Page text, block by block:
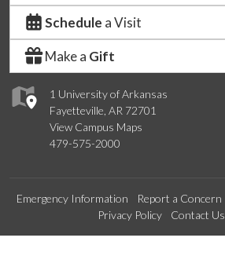
1 University of Arkansas
Fayetteville, AR 72701
View Campus Maps
479-575-2000
Schedule a Visit
Make a Gift
Emergency Information Report a Concern
Privacy Policy
Contact Us